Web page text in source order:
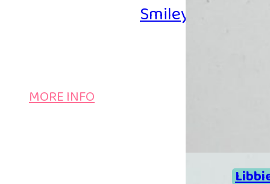
Smiley Iron-on
MORE INFO